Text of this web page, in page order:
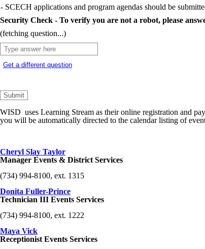
- SCECH applications and program agendas should be
Security Check - To verify you are not a robot, please
(fetching question...)
Get a different question
WISD uses Learning Stream as their online registration and
you will be automatically directed to the calendar listing of
Cheryl Slay Taylor
Manager Events & District Services
(734) 994-8100, ext. 1315
Donita Fuller-Prince
Technician III Events Services
(734) 994-8100, ext. 1222
Maya Vick
Receptionist Events Services